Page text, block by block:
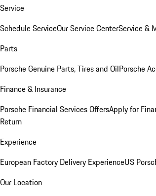
Service
Schedule ServiceOur Service CenterService &
Parts
Porsche Genuine Parts, Tires and OilPorsche
Finance & Insurance
Porsche Financial Services OffersApply for
Return
Experience
European Factory Delivery ExperienceUS
Our Location